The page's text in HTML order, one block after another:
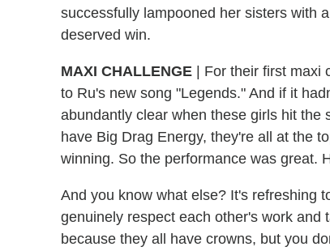
successfully lampooned her sisters with
deserved win.
MAXI CHALLENGE | For their first maxi
to Ru's new song "Legends." And if it
abundantly clear when these girls hit the
have Big Drag Energy, they're all at the
winning. So the performance was great.
And you know what else? It's refreshing
genuinely respect each other's work
because they all have crowns, but you